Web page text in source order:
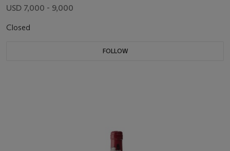
USD 7,000 - 9,000
Closed
FOLLOW